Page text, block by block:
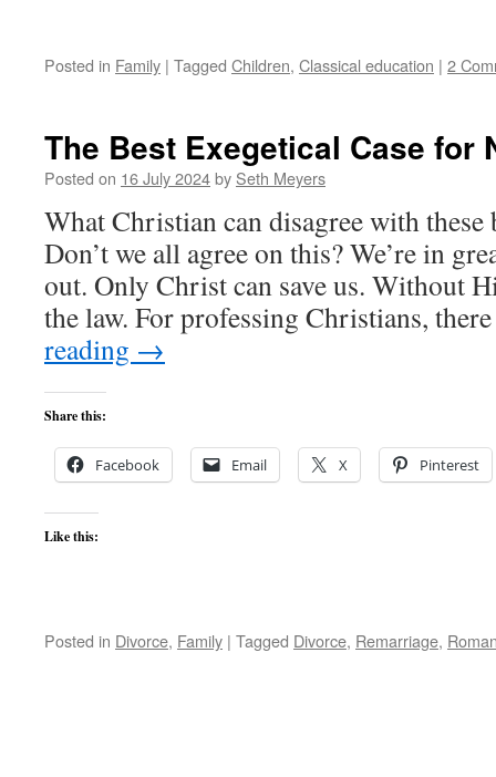
Posted in Family | Tagged Children, Classical education | 2
The Best Exegetical Case for
Posted on 16 July 2024by Seth Meyers
What Christian can disagree with these
Don’t we all agree on this? We’re in
out. Only Christ can save us. Without
the law. For professing Christians,
reading →
Share this:
Facebook Email X Pinterest
Like this:
Posted in Divorce, Family | Tagged Divorce, Remarriage,